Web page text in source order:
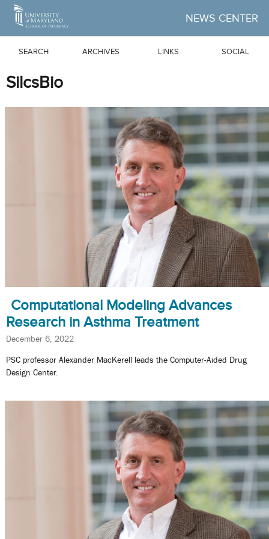
Skip to Main Content
NEWS CENTER
SEARCH ARCHIVES LINKS SOCIAL
SilcsBio
Computational Modeling Advances
Research in Asthma Treatment
December 6, 2022
PSC professor Alexander MacKerell leads the Computer-Aided Drug
Design Center.